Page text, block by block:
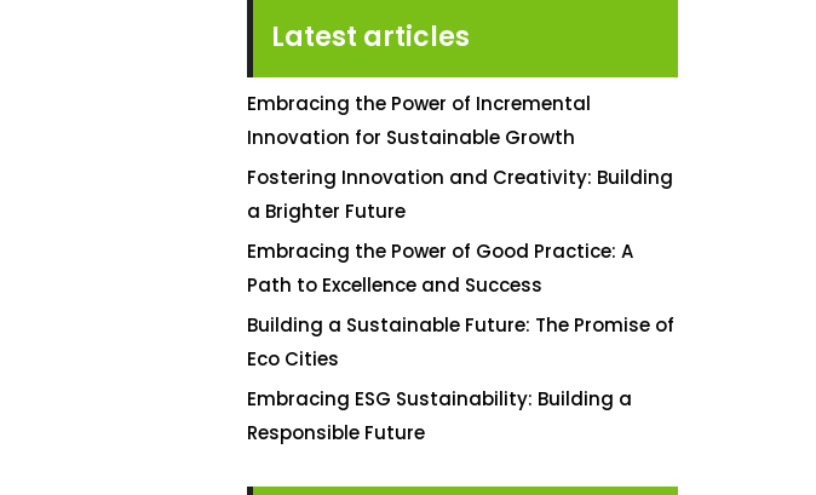
Latest articles
Embracing the Power of Incremental
Innovation for Sustainable Growth
Fostering Innovation and Creativity: Building
a Brighter Future
Embracing the Power of Good Practice: A
Path to Excellence and Success
Building a Sustainable Future: The Promise of
Eco Cities
Embracing ESG Sustainability: Building a
Responsible Future